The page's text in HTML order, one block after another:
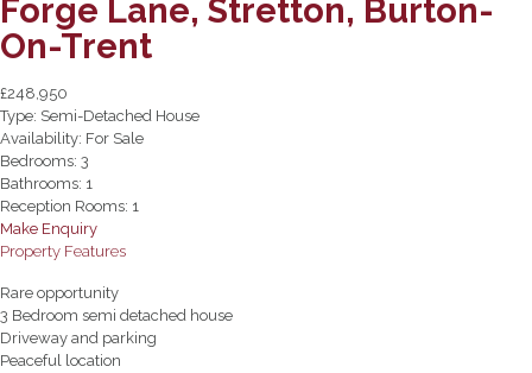
Forge Lane, Stretton, Burton-
On-Trent
£248,950
Type: Semi-Detached House
Availability: For Sale
Bedrooms: 3
Bathrooms: 1
Reception Rooms: 1
Make Enquiry
Property Features
Rare opportunity
3 Bedroom semi detached house
Driveway and parking
Peaceful location